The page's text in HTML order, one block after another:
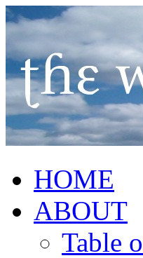
HOME
ABOUT
Table